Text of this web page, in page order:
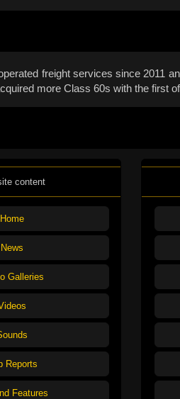
freight services since 2011
more Class 60s with the first
content
Home
News
Galleries
Reports
Features